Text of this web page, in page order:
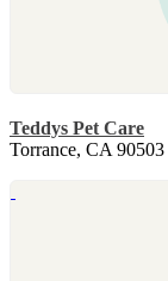
Teddys Pet Care
Torrance, CA 90503